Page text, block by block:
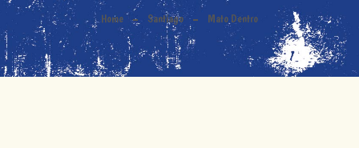
Home Santiago Mato Dentro